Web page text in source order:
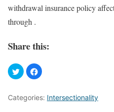
withdrawal insurance policy
through .
Share this:
Categories: Intersectionality